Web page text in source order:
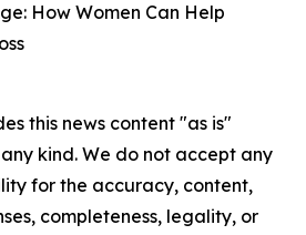
How Women Can Help
this news content "as is"
kind. We do not accept any
for the accuracy, content,
completeness, legality, or